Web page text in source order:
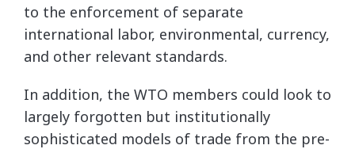
to the enforcement of separate
international labor, environmental, currency,
and other relevant standards.
In addition, the WTO members could look to
largely forgotten but institutionally
sophisticated models of trade from the pre-